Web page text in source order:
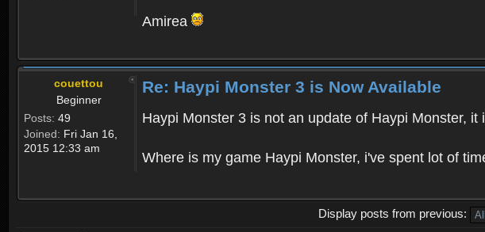
Amirea
couettou
Beginner
Posts: 49
Joined: Fri Jan 16,
2015 12:33 am
Re: Haypi Monster 3 is Now Available
Haypi Monster 3 is not an update of Haypi Monster, it
Where is my game Haypi Monster, i've spent lot of
Display posts from previous: